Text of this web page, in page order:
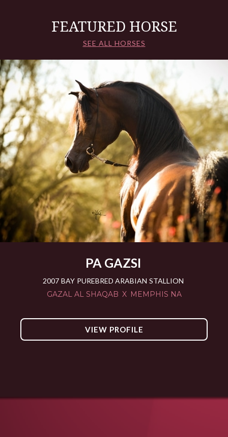
FEATURED HORSE
SEE ALL HORSES
PA GAZSI
2007 BAY PUREBRED ARABIAN STALLION
GAZAL AL SHAQAB X MEMPHIS NA
VIEW PROFILE